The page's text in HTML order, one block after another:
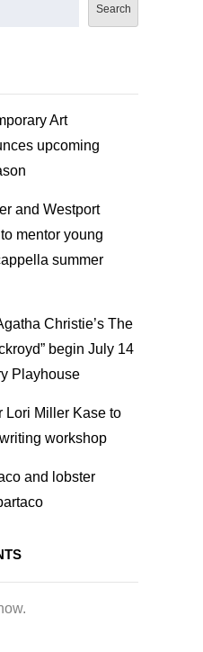
Search
Art
upcoming
and Westport
mentor young
summer
Christie’s The
begin July 14
Playhouse
Lori Miller Kase to
workshop
and lobster